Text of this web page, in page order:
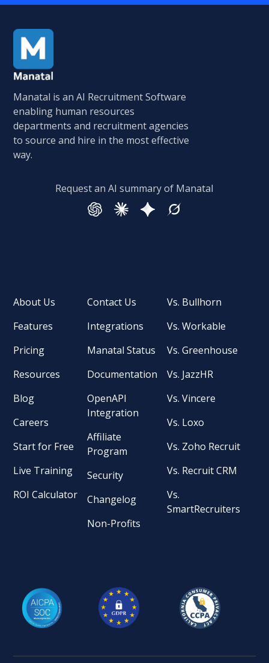
Manatal is an AI Recruitment Software
enabling human resources
departments and recruitment agencies
to source and hire in the most effective
way.
Request an AI summary of Manatal
About Us
Features
Pricing
Resources
Blog
Careers
Start for Free
Live Training
ROI Calculator
Contact Us
Integrations
Manatal Status
Documentation
OpenAPI
Integration
Affiliate
Program
Security
Changelog
Non-Profits
Vs. Bullhorn
Vs. Workable
Vs. Greenhouse
Vs. JazzHR
Vs. Vincere
Vs. Loxo
Vs. Zoho Recruit
Vs. Recruit CRM
Vs.
SmartRecruiters